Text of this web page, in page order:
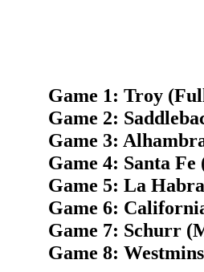
Game 1: Troy
Game 2:
Game 3:
Game 4: Santa
Game 5: La
Game 6:
Game 7: Schurr
Game 8: